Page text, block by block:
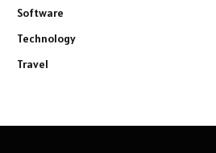
Software
Technology
Travel